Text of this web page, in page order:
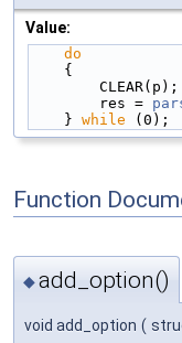
Value:
do
{
        res =
    }
while (0);
Function
◆add_option()
void add_option (